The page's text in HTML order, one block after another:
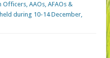
AAOs, AFAOs &
during 10-14 December,